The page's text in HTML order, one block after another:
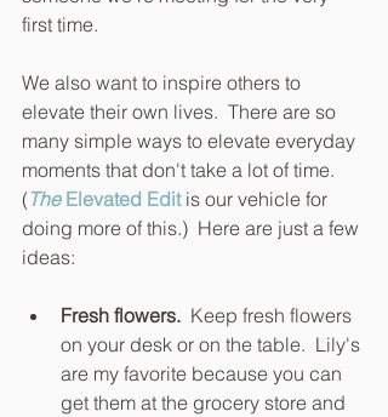
first time.
We also want to inspire others to
elevate their own lives.  There are so
many simple ways to elevate everyday
moments that don't take a lot of time.
(The Elevated Edit is our vehicle for
doing more of this.)  Here are just a few
ideas:
Fresh flowers. Keep fresh flowers
on your desk or on the table.  Lily's
are my favorite because you can
get them at the grocery store and